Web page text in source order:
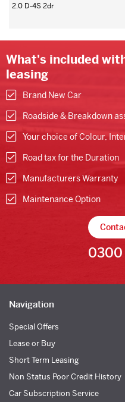
2.0 D-4S 2dr
What's included
leasing
Brand New Car
Roadside & Breakdown
Your choice of Colour,
Road tax for the Duration
Manufacturers Warranty
Maintenance Option
0300
Navigation
Special Offers
Lease or Buy
Short Term Leasing
Non Status Poor Credit History
Car Subscription Service